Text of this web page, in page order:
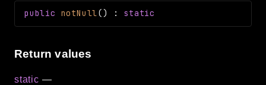
public notNull() : static
Return values
static —